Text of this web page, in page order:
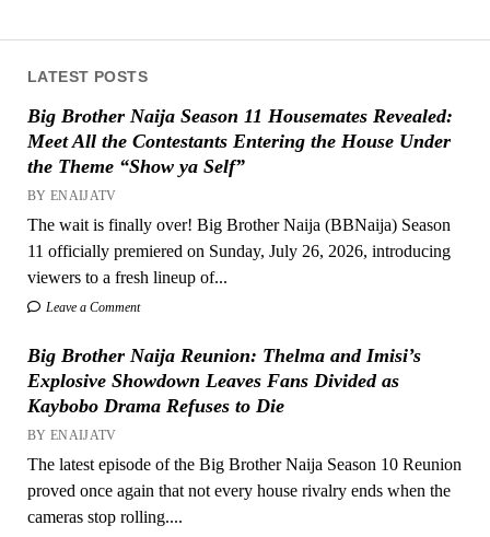
LATEST POSTS
Big Brother Naija Season 11 Housemates Revealed:
Meet All the Contestants Entering the House Under
the Theme “Show ya Self”
BY ENAIJATV
The wait is finally over! Big Brother Naija (BBNaija) Season
11 officially premiered on Sunday, July 26, 2026, introducing
viewers to a fresh lineup of...
Leave a Comment
Big Brother Naija Reunion: Thelma and Imisi’s
Explosive Showdown Leaves Fans Divided as
Kaybobo Drama Refuses to Die
BY ENAIJATV
The latest episode of the Big Brother Naija Season 10 Reunion
proved once again that not every house rivalry ends when the
cameras stop rolling....